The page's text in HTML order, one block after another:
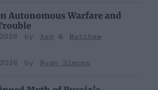
Autonomous Warfare and
Xen
Matthew
Ryan Simons